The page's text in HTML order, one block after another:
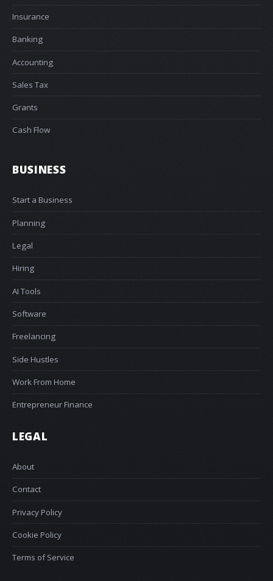
Insurance
Banking
Accounting
Sales Tax
Grants
Cash Flow
BUSINESS
Start a Business
Planning
Legal
Hiring
AI Tools
Software
Freelancing
Side Hustles
Work From Home
Entrepreneur Finance
LEGAL
About
Contact
Privacy Policy
Cookie Policy
Terms of Service